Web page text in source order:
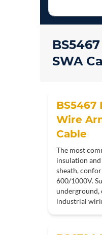
SWA
BS5467
Wire
Cable
The most
insulation
sheath,
600/1000V.
underground,
industrial